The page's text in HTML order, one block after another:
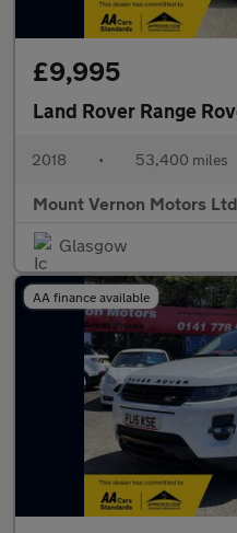
£9,995
Land Rover Range
2018 • 53,400 miles
Mount Vernon Motors Ltd
Glasgow
AA finance available